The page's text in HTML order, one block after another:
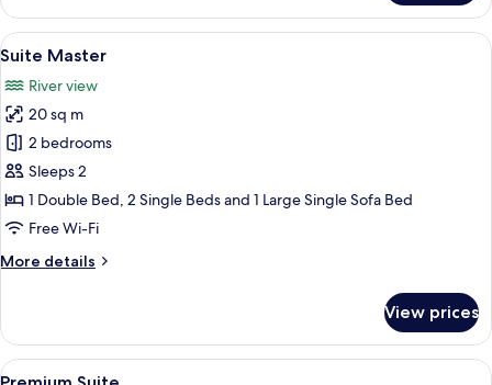
Triple
Room
View
all
photos
for
Suite
Master
A hotel room with a large bed, a
7
Suite Master
River view
20 sq m
2 bedrooms
Sleeps 2
1 Double Bed, 2 Single Beds and 1 Large Single Sofa Bed
Free Wi-Fi
More details
More
Master
View prices
View
A hotel room with a large bed, a
9